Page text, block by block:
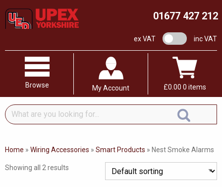
01677 427 212
ex VAT VAT switchinc VAT
Browse My Account £0.00 0 items
What
are
looking
Home » Wiring Accessories » Smart Products » Nest Smoke Alarms
Showing all 2 results